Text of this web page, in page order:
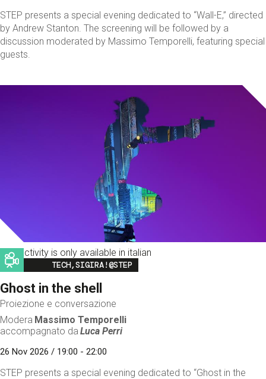
STEP presents a special evening dedicated to “Wall-E,” directed
by Andrew Stanton. The screening will be followed by a
discussion moderated by Massimo Temporelli, featuring special
guests.
This activity is only available in italian
Image
TECH,SIGIRA!@STEP
Ghost in the shell
Proiezione e conversazione
Modera Massimo Temporelli
accompagnato da Luca Perri
26 Nov 2026 / 19:00 - 22:00
STEP presents a special evening dedicated to “Ghost in the